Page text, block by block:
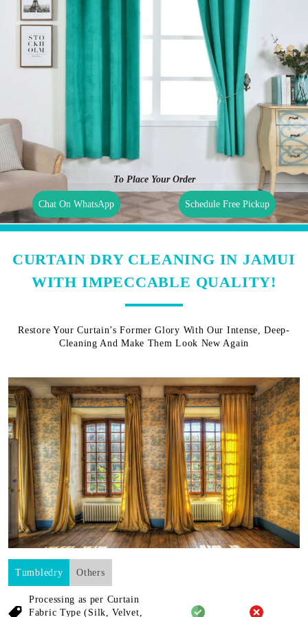
To Place Your Order
Chat On WhatsApp Schedule Free Pickup
CURTAIN DRY CLEANING IN JAMUI
WITH IMPECCABLE QUALITY!
Restore Your Curtain’s Former Glory With Our Intense, Deep-
Cleaning And Make Them Look New Again
Tumbledry Others
Processing as per Curtain
Fabric Type (Silk, Velvet,